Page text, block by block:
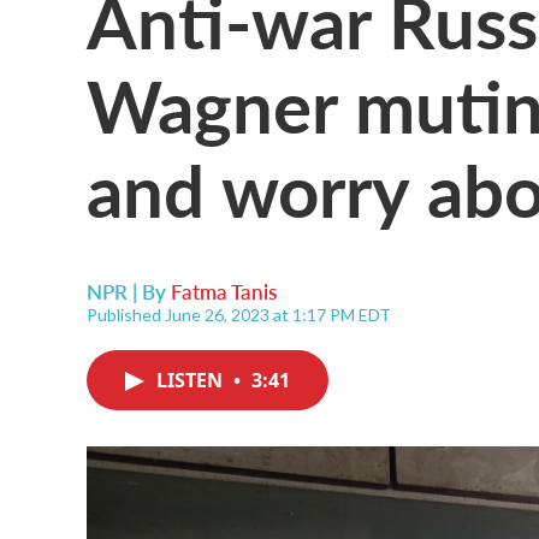
Wagner
and worry
NPR | By Fatma Tanis
Published June 26, 2023 at 1:17 PM EDT
LISTEN • 3:41